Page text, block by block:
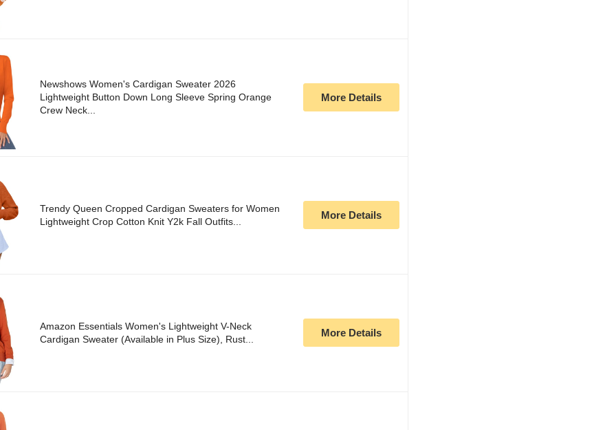
Newshows Women's Cardigan Sweater 2026
Lightweight Button Down Long Sleeve Spring Orange
Crew Neck...
More Details
Trendy Queen Cropped Cardigan Sweaters for Women
Lightweight Crop Cotton Knit Y2k Fall Outfits...
More Details
Amazon Essentials Women's Lightweight V-Neck
Cardigan Sweater (Available in Plus Size), Rust...
More Details